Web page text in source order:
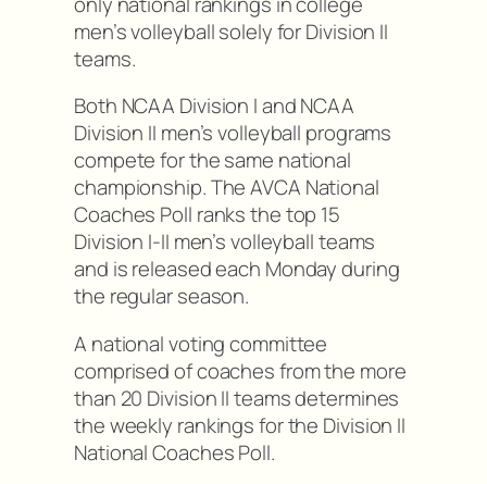
men’s volleyball solely for Division II
teams.
Both NCAA Division I and NCAA
Division II men’s volleyball programs
compete for the same national
championship. The AVCA National
Coaches Poll ranks the top 15
Division I-II men’s volleyball teams
and is released each Monday during
the regular season.
A national voting committee
comprised of coaches from the more
than 20 Division II teams determines
the weekly rankings for the Division II
National Coaches Poll.